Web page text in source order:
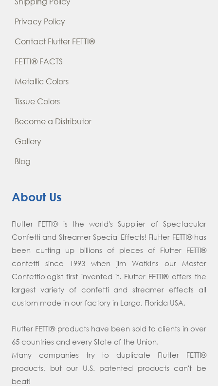
Privacy Policy
Contact Flutter FETTI®
FETTI® FACTS
Metallic Colors
Tissue Colors
Become a Distributor
Gallery
Blog
About Us
Flutter FETTI® is the world's Supplier of Spectacular
Confetti and Streamer Special Effects! Flutter FETTI® has
been cutting up billions of pieces of Flutter FETTI®
confetti since 1993 when jim Watkins our Master
Confettiologist first invented it. Flutter FETTI® offers the
largest variety of confetti and streamer effects all
custom made in our factory in Largo, Florida USA.
Flutter FETTI® products have been sold to clients in over
65 countries and every State of the Union.
Many companies try to duplicate Flutter FETTI®
products, but our U.S. patented products can't be
beat!